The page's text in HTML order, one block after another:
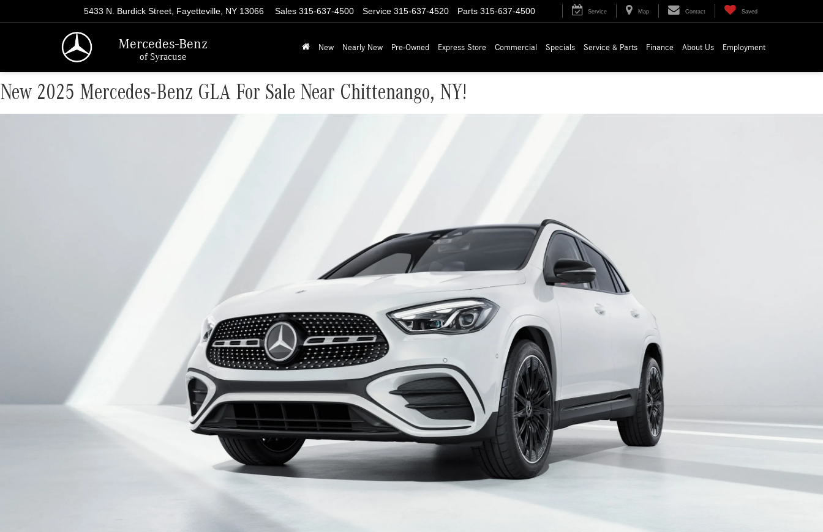
Mercedes-Benz
of Syracuse
5433 N. Burdick Street, Fayetteville, NY 13066 Parts 315-637-4500
Service 315-637-4520
Sales 315-637-4500 Service Map Contact Saved
New Nearly New Pre-Owned Express Store Commercial Specials Service & Parts Finance About Us Employment
New 2025 Mercedes-Benz GLA For Sale Near Chittenango, NY!